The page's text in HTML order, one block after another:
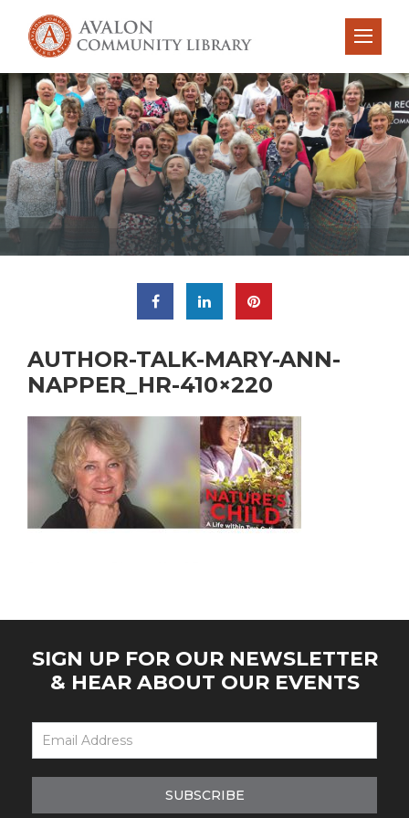
AUTHOR-TALK-MARY-ANN-
NAPPER_HR-410×220
SIGN UP FOR OUR NEWSLETTER
& HEAR ABOUT OUR EVENTS